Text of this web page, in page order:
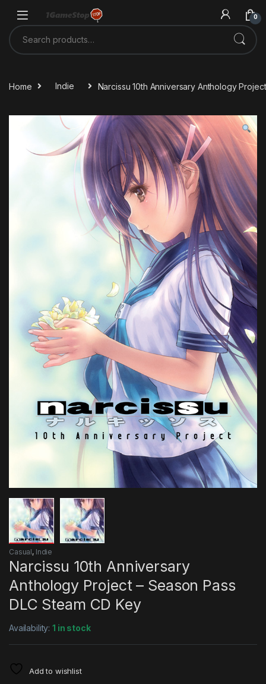
0
Search for:
Home Indie Narcissu 10th Anniversary Anthology
Casual, Indie
Narcissu 10th Anniversary
Anthology Project – Season Pass
DLC Steam CD Key
Availability:1 in stock
Add to wishlist